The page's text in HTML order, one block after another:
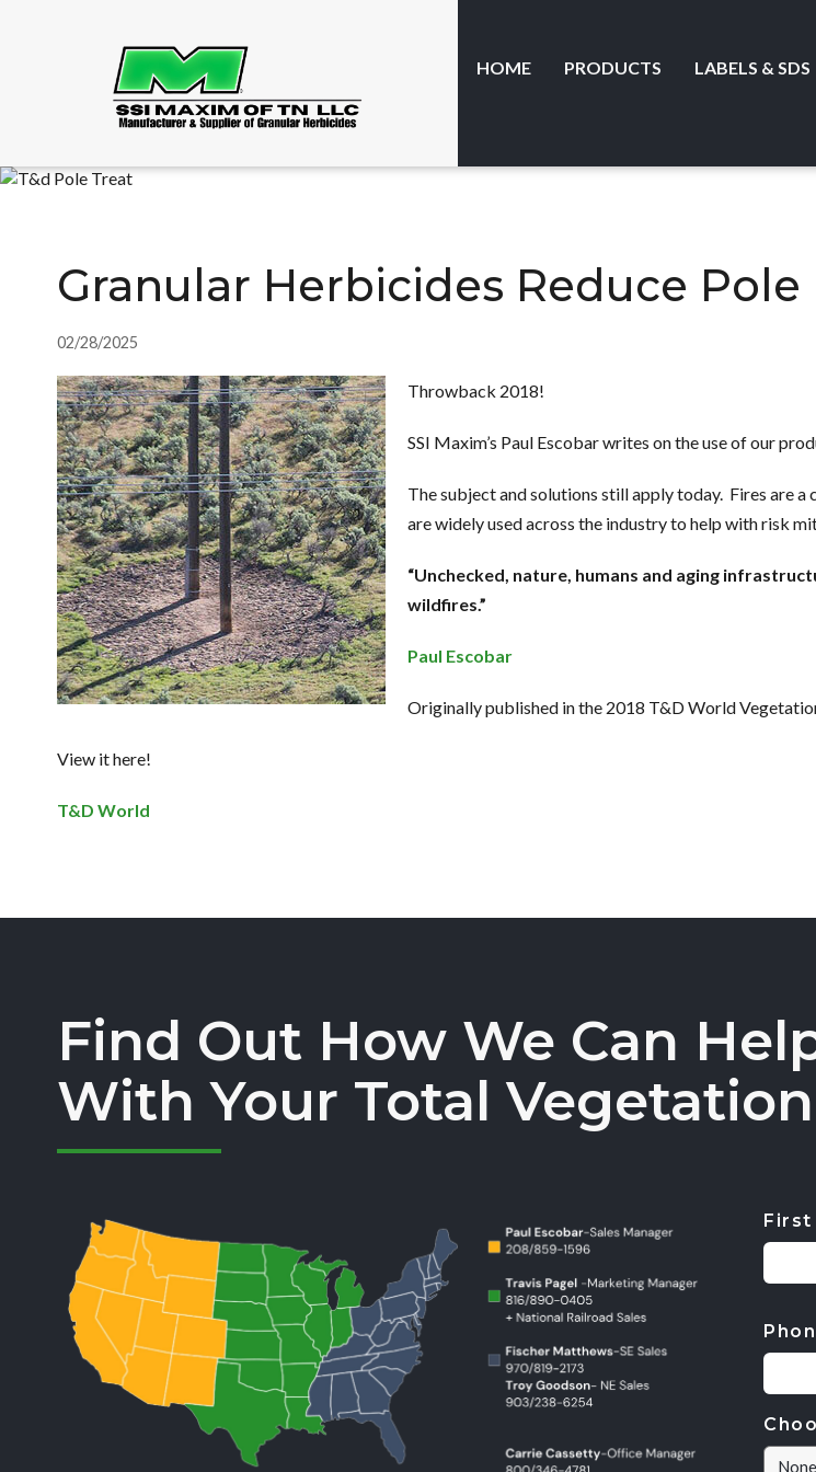
HOME
PRODUCTS LABELS & SDS
Granular Herbicides Reduce
02/28/2025
Throwback 2018!
SSI Maxim’s Paul Escobar writes on the use of our
The subject and solutions still apply today. Fires are
are widely used across the industry to help with risk
“Unchecked, nature, humans and aging
wildfires.”
Paul Escobar
Originally published in the 2018 T&D World
View it here!
T&D World
Find Out How We Can
With Your Total
First